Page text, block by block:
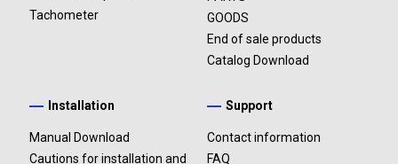
Tachometer
GOODS
End of sale products
Catalog Download
Installation
Manual Download
Cautions for installation and
Support
Contact information
FAQ